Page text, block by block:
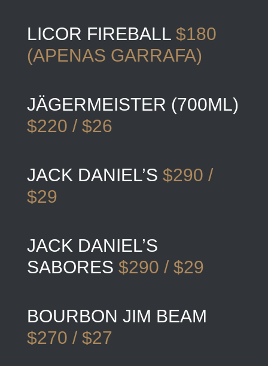
LICOR FIREBALL $180
(APENAS GARRAFA)
JÄGERMEISTER (700ML)
$220 / $26
JACK DANIEL’S $290 /
$29
JACK DANIEL’S
SABORES $290 / $29
BOURBON JIM BEAM
$270 / $27